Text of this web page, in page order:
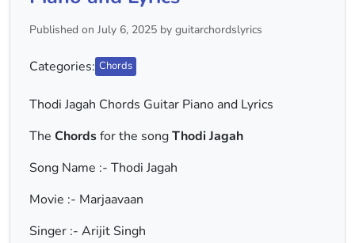
Published on July 6, 2025 by guitarchordslyrics
Categories: Chords
Thodi Jagah Chords Guitar Piano and Lyrics
The Chordsfor the songThodi Jagah
Song Name :- Thodi Jagah
Movie :- Marjaavaan
Singer :- Arijit Singh